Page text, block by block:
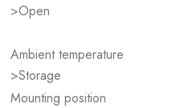
>Open
Ambient temperature
>Storage
Mounting position